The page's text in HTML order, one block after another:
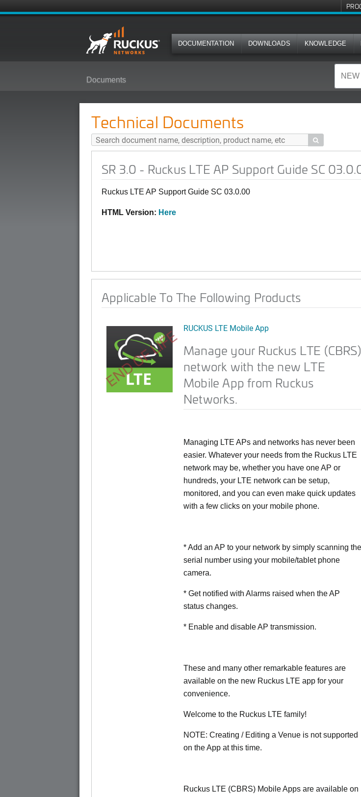
DOCUMENTATION DOWNLOADS KNOWLEDGE
Documents
Technical Documents

SR 3.0 - Ruckus LTE AP Support Guide SC
Ruckus LTE AP Support Guide SC 03.0.00
HTML Version: Here
Applicable To The Following Products
END OF LIFE RUCKUS LTE Mobile App
Manage your Ruckus LTE (CBRS)
network with the new LTE
Mobile App from Ruckus
Networks.
Managing LTE APs and networks has never been
easier. Whatever your needs from the Ruckus LTE
network may be, whether you have one AP or
hundreds, your LTE network can be setup,
monitored, and you can even make quick updates
with a few clicks on your mobile phone.
* Add an AP to your network by simply scanning the
serial number using your mobile/tablet phone
camera.
* Get notified with Alarms raised when the AP
status changes.
* Enable and disable AP transmission.
These and many other remarkable features are
available on the new Ruckus LTE app for your
convenience.
Welcome to the Ruckus LTE family!
NOTE: Creating / Editing a Venue is not supported
on the App at this time.
Ruckus LTE (CBRS) Mobile Apps are available on